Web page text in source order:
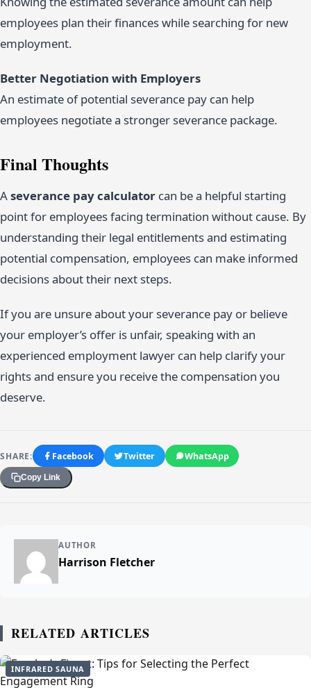
employees plan their finances while searching for new
employment.
Better Negotiation with Employers
An estimate of potential severance pay can help
employees negotiate a stronger severance package.
Final Thoughts
Aseverance pay calculator can be a helpful starting
point for employees facing termination without cause. By
understanding their legal entitlements and estimating
potential compensation, employees can make informed
decisions about their next steps.
If you are unsure about your severance pay or believe
your employer’s offer is unfair, speaking with an
experienced employment lawyer can help clarify your
rights and ensure you receive the compensation you
deserve.
SHARE: Facebook Twitter WhatsApp
Copy Link
AUTHOR
Harrison Fletcher
RELATED ARTICLES
INFRARED SAUNA